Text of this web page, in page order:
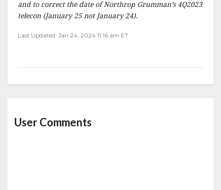
and to correct the date of Northrop Grumman’s 4Q2023
telecon (January 25 not January 24).
Last Updated: Jan 24, 2024 11:16 am ET
User Comments